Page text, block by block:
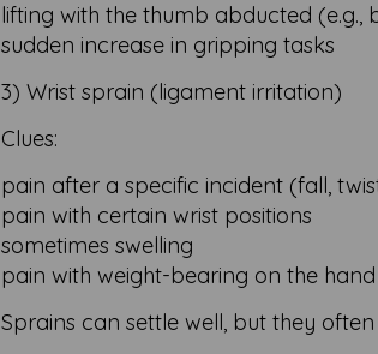
lifting with the thumb abducted (e.g.,
sudden increase in gripping tasks
3) Wrist sprain (ligament irritation)
Clues:
pain after a specific incident (fall,
pain with certain wrist positions
sometimes swelling
pain with weight-bearing on the hand
Sprains can settle well, but they often